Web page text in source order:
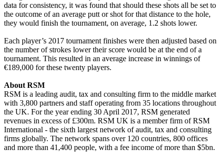
data for consistency, it was found that should these shots all be set to
the outcome of an average putt or shot for that distance to the hole,
they would finish the tournament, on average, 1.2 shots lower.
Each player’s 2017 tournament finishes were then adjusted based on
the number of strokes lower their score would be at the end of a
tournament. This resulted in an average increase in winnings of
€189,000 for these twenty players.
About RSM
RSM is a leading audit, tax and consulting firm to the middle market
with 3,800 partners and staff operating from 35 locations throughout
the UK. For the year ending 30 April 2017, RSM generated
revenues in excess of £300m. RSM UK is a member firm of RSM
International - the sixth largest network of audit, tax and consulting
firms globally. The network spans over 120 countries, 800 offices
and more than 41,400 people, with a fee income of more than $5bn.